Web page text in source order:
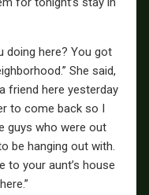
doing here? You got
She said,
friend here yesterday
to come back so I
guys who were out
be hanging out with.
to your aunt’s house